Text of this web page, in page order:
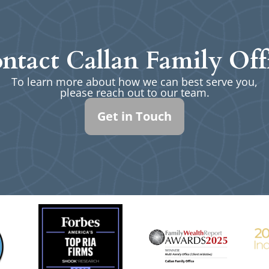
Callan Family
To learn more about how we can best serve you,
please reach out to our team.
Get in Touch